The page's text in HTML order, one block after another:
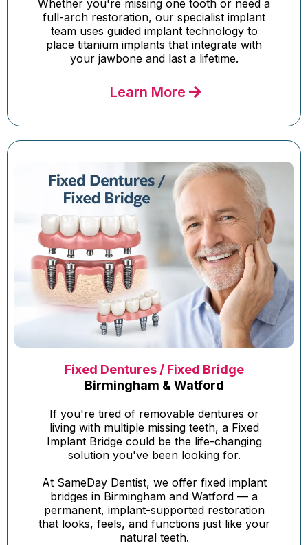
Whether you're missing one tooth or need a
full-arch restoration, our specialist implant
team uses guided implant technology to
place titanium implants that integrate with
your jawbone and last a lifetime.
Learn More
Fixed Dentures / Fixed Bridge
Birmingham & Watford
If you're tired of removable dentures or
living with multiple missing teeth, a Fixed
Implant Bridge could be the life-changing
solution you've been looking for.
At SameDay Dentist, we offer fixed implant
bridges in Birmingham and Watford — a
permanent, implant-supported restoration
that looks, feels, and functions just like your
natural teeth.